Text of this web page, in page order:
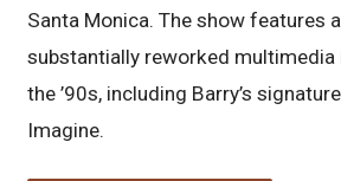
Santa Monica. The show features
substantially reworked
the ’90s, including Barry’s
Imagine.